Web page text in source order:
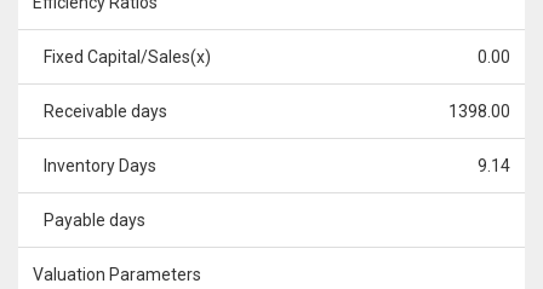
Fixed Capital/Sales(x) 0.00
Receivable days 1398.00
Inventory Days 9.14
Payable days
Valuation Parameters